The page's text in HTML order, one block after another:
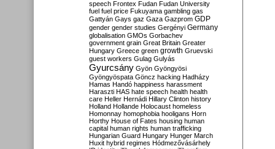
speech Frontex Fudan Fudan University
fuel fuel price Fukuyama gambling gas
Gattyán Gays gaz Gaza Gazprom GDP
gender gender studies Gergényi Germany
globalisation GMOs Gorbachev
government grain Great Britain Greater
Hungary Greece green growth Gruevski
guest workers Gulag Gulyás
Gyurcsány Gyön Gyöngyösi
Gyöngyöspata Göncz hacking Hadházy
Hamas Handó happiness harassment
Haraszti HAS hate speech health health
care Heller Hernádi Hillary Clinton history
Holland Hollande Holocaust homeless
Homonnay homophobia hooligans Horn
Horthy House of Fates housing human
capital human rights human trafficking
Hungarian Guard Hungary Hunger March
Huxit hybrid regimes Hódmezővásárhely